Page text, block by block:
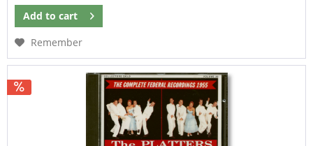
Add to cart
Remember